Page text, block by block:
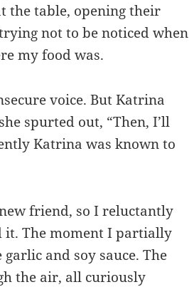
the table, opening their
not to be noticed when
my food was.
voice. But Katrina
spurted out, “Then, I’ll
Katrina was known to
friend, so I reluctantly
it. The moment I partially
and soy sauce. The
the air, all curiously